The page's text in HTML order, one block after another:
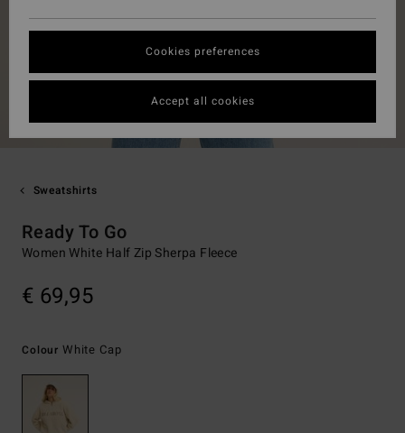
Sweatshirts
Ready To Go
Women White Half Zip Sherpa Fleece
€ 69,95
Colour White Cap
Cookies preferences
Accept all cookies